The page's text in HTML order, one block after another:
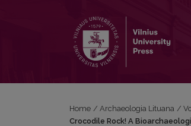
Home / Archaeologia Lituana /
Crocodile Rock! A